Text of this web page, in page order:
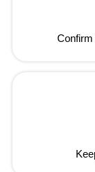
Confirm